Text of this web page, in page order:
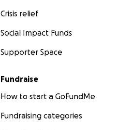
Crisis relief
Social Impact Funds
Supporter Space
Fundraise
How to start a GoFundMe
Fundraising categories